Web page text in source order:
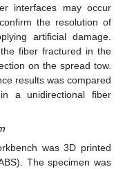
interfaces may occur
the resolution of
artificial damage.
fiber fractured in the
on the spread tow.
results was compared
a unidirectional fiber
was 3D printed
The specimen was